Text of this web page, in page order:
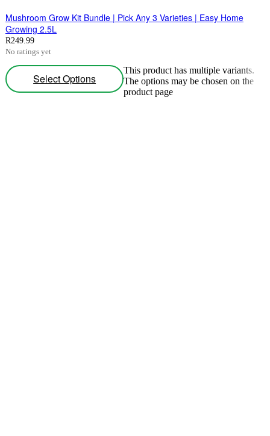
Mushroom Grow Kit Bundle | Pick Any 3 Varieties | Easy Home
Growing 2.5L
R249.99
No ratings yet
Select Options
This product has multiple variants.
The options may be chosen on the
product page